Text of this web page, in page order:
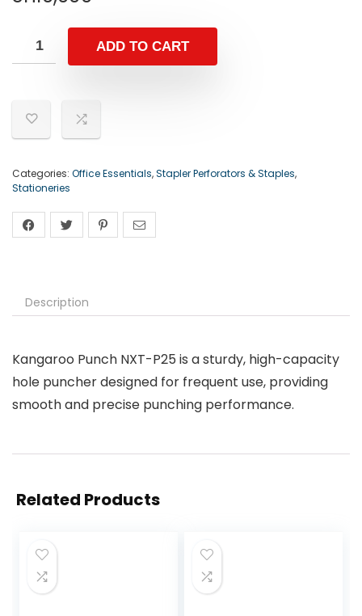
ADD TO CART
Categories: Office Essentials,Stapler Perforators & Staples,
Stationeries
Description
Kangaroo Punch NXT-P25 is a sturdy, high-capacity
hole puncher designed for frequent use, providing
smooth and precise punching performance.
Related Products